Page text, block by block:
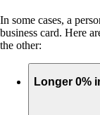
In some cases, a
business card. Here
the other:
Longer 0%